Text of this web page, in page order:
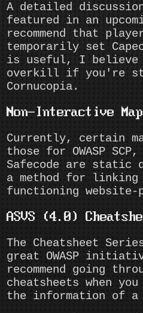
A detailed
featured in an
recommend that
temporarily set
is useful, I
overkill if you're
Cornucopia.
Non-Interactive
Currently, certain
those for OWASP
Safecode are static
a method for
functioning website-
ASVS (4.0)
The Cheatsheet
great OWASP
recommend going
cheatsheets when
the information of a